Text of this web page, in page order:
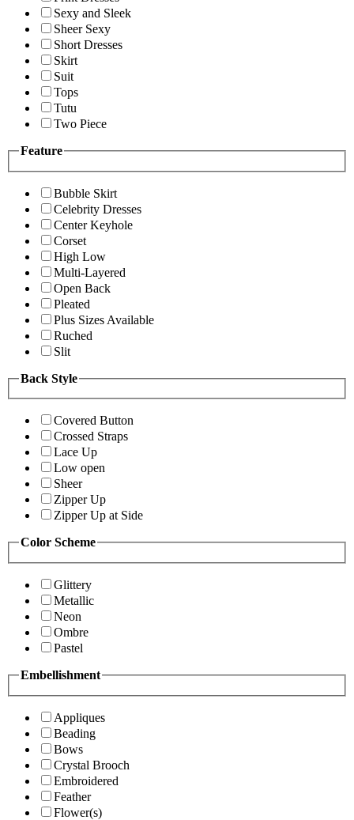
Sexy and Sleek
Sheer Sexy
Short Dresses
Skirt
Suit
Tops
Tutu
Two Piece
Feature
Bubble Skirt
Celebrity Dresses
Center Keyhole
Corset
High Low
Multi-Layered
Open Back
Pleated
Plus Sizes Available
Ruched
Slit
Back Style
Covered Button
Crossed Straps
Lace Up
Low open
Sheer
Zipper Up
Zipper Up at Side
Color Scheme
Glittery
Metallic
Neon
Ombre
Pastel
Embellishment
Appliques
Beading
Bows
Crystal Brooch
Embroidered
Feather
Flower(s)